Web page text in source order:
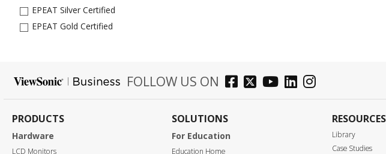
EPEAT Silver Certified
EPEAT Gold Certified
FOLLOW US ON
PRODUCTS
Hardware
LCD Monitors
SOLUTIONS
For Education
Education Home
RESOURCES
Library
Case Studies